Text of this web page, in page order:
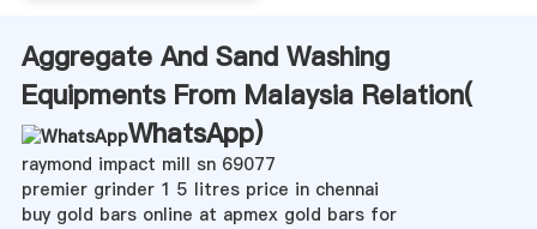
Aggregate And Sand Washing
Equipments From Malaysia Relation(
WhatsApp)
raymond impact mill sn 69077
premier grinder 1 5 litres price in chennai
buy gold bars online at apmex gold bars for